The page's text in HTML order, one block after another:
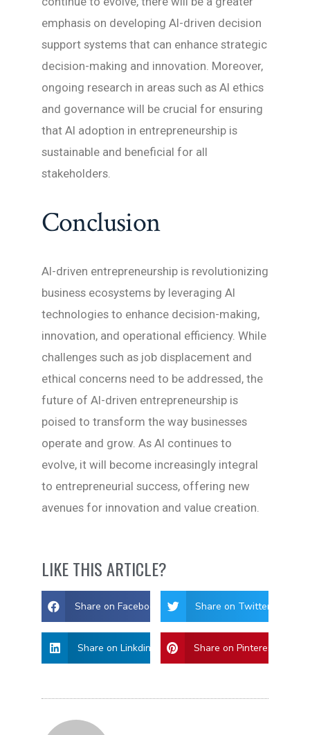
emphasis on developing AI-driven decision
support systems that can enhance strategic
decision-making and innovation. Moreover,
ongoing research in areas such as AI ethics
and governance will be crucial for ensuring
that AI adoption in entrepreneurship is
sustainable and beneficial for all
stakeholders.
Conclusion
AI-driven entrepreneurship is revolutionizing
business ecosystems by leveraging AI
technologies to enhance decision-making,
innovation, and operational efficiency. While
challenges such as job displacement and
ethical concerns need to be addressed, the
future of AI-driven entrepreneurship is
poised to transform the way businesses
operate and grow. As AI continues to
evolve, it will become increasingly integral
to entrepreneurial success, offering new
avenues for innovation and value creation.
LIKE THIS ARTICLE?
Share on Facebook Share on Twitter
Share on Linkdin Share on Pinterest